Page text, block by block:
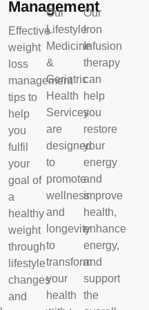
Management
Effective
weight
loss
management
tips to
help
you
fulfil
your
goal of
a
healthy
weight
through
lifestyle
changes
and
Our
Lifestyle
Medicine
&
Geriatric
Health
Services
are
designed
to
promote
wellness
and
longevity
to
transform
your
health
Our
Iron
Infusion
therapy
can
help
you
restore
your
energy
and
improve
health,
enhance
energy,
and
support
the